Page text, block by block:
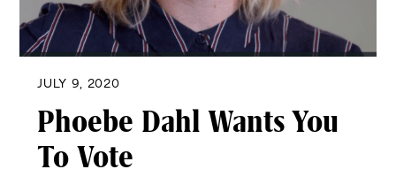
JULY 9, 2020
Phoebe Dahl Wants You
To Vote